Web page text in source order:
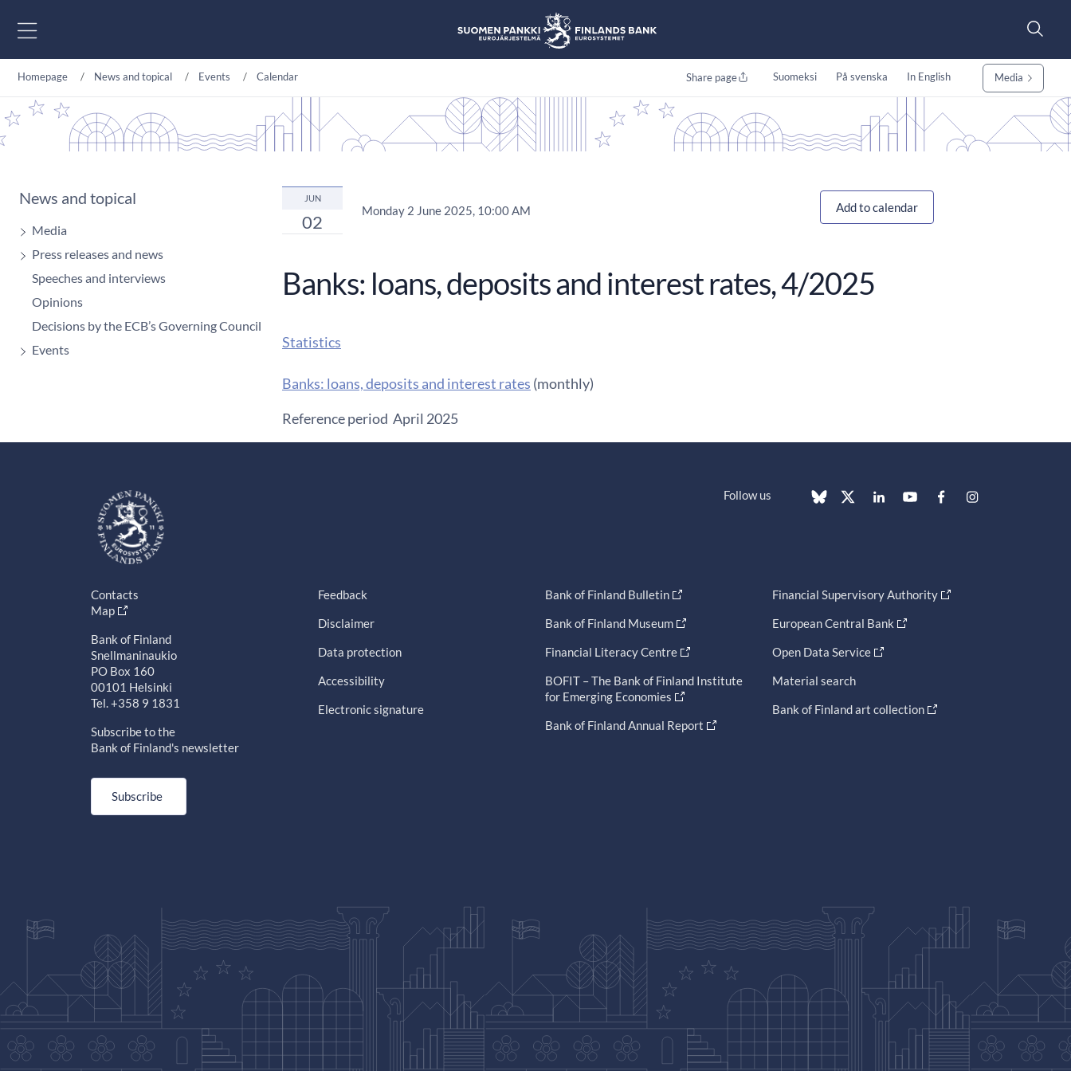
Homepage News and topical Events Calendar Share page Suomeksi På svenska In English Media
News and topical
Media
Press releases and news
Speeches and interviews
Opinions
Decisions by the ECB’s Governing Council
Events
JUN
02
Monday 2 June 2025, 10:00 AM Add to calendar
Banks: loans, deposits and interest rates, 4/2025
Statistics
​Banks: loans, deposits and interest rates (monthly)
Reference period April 2025
Follow us
Contacts
Map
Bank of Finland
Snellmaninaukio
PO Box 160
00101 Helsinki
Tel. +358 9 1831
Subscribe to the
Bank of Finland's newsletter
Subscribe
Feedback
Disclaimer
Data protection
Accessibility
Electronic signature
Bank of Finland Bulletin
Bank of Finland Museum
Financial Literacy Centre
BOFIT – The Bank of Finland Institute
for Emerging Economies
Bank of Finland Annual Report
Financial Supervisory Authority
European Central Bank
Open Data Service
Material search
Bank of Finland art collection